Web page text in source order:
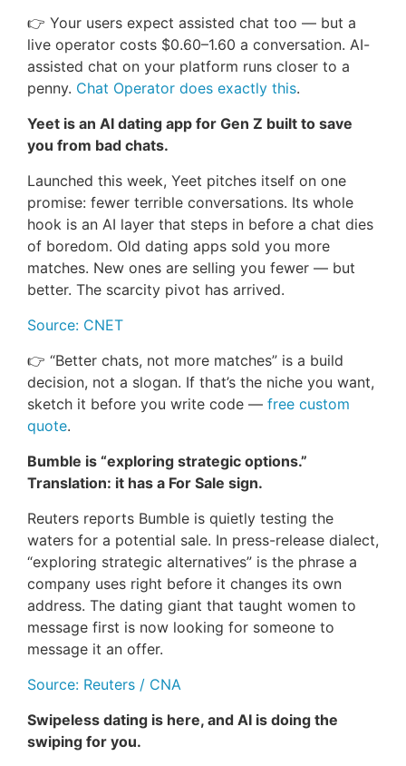
👉 Your users expect assisted chat too — but a
live operator costs $0.60–1.60 a conversation. AI-
assisted chat on your platform runs closer to a
penny. Chat Operator does exactly this.
Yeet is an AI dating app for Gen Z built to save
you from bad chats.
Launched this week, Yeet pitches itself on one
promise: fewer terrible conversations. Its whole
hook is an AI layer that steps in before a chat dies
of boredom. Old dating apps sold you more
matches. New ones are selling you fewer — but
better. The scarcity pivot has arrived.
Source: CNET
👉 “Better chats, not more matches” is a build
decision, not a slogan. If that’s the niche you want,
sketch it before you write code — free custom
quote.
Bumble is “exploring strategic options.”
Translation: it has a For Sale sign.
Reuters reports Bumble is quietly testing the
waters for a potential sale. In press-release dialect,
“exploring strategic alternatives” is the phrase a
company uses right before it changes its own
address. The dating giant that taught women to
message first is now looking for someone to
message it an offer.
Source: Reuters / CNA
Swipeless dating is here, and AI is doing the
swiping for you.